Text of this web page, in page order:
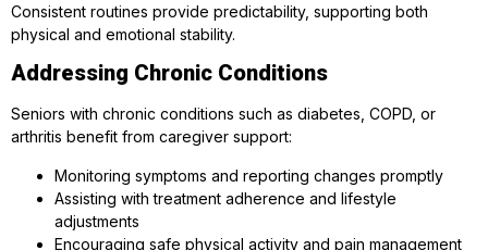
Consistent routines provide predictability, supporting both
physical and emotional stability.
Addressing Chronic Conditions
Seniors with chronic conditions such as diabetes, COPD, or
arthritis benefit from caregiver support:
Monitoring symptoms and reporting changes promptly
Assisting with treatment adherence and lifestyle
adjustments
Encouraging safe physical activity and pain management